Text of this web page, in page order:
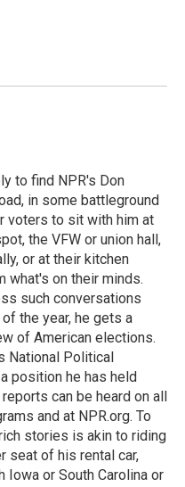
to find NPR's Don
in some battleground
voters to sit with him at
the VFW or union hall,
or at their kitchen
what's on their minds.
such conversations
the year, he gets a
of American elections.
National Political
position he has held
can be heard on all
and at NPR.org. To
stories is akin to riding
seat of his rental car,
Iowa or South Carolina or